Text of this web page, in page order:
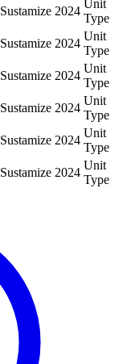
Sustamize 2024
Unit
Type
Sustamize 2024
Unit
Type
Sustamize 2024
Unit
Type
Sustamize 2024
Unit
Type
Sustamize 2024
Unit
Type
Sustamize 2024
Unit
Type